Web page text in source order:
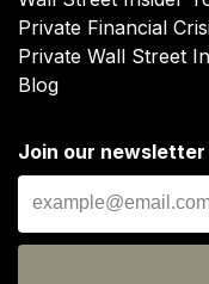
Join our
Private Financial
Private Wall Street
Blog